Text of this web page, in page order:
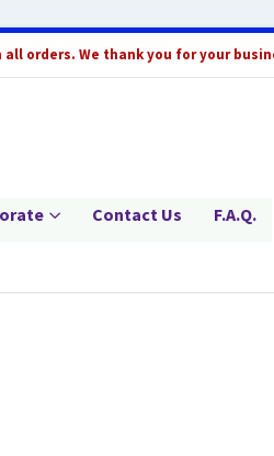
orders. We thank you for your
Contact Us F.A.Q.